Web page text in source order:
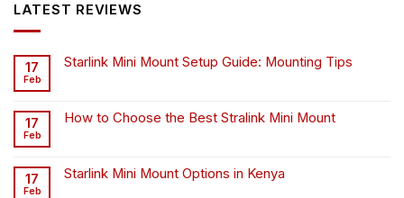
LATEST REVIEWS
17
Feb
Starlink Mini Mount Setup Guide: Mounting Tips
17
Feb
How to Choose the Best Stralink Mini Mount
17
Feb
Starlink Mini Mount Options in Kenya